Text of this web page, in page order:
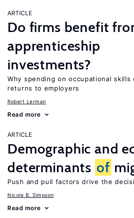
ARTICLE
Do firms benefit
apprenticeship
investments?
Why spending on occupational skills
returns to employers
Robert Lerman
Read more
ARTICLE
Demographic and
determinants of
Push and pull factors drive the
Nicole B. Simpson
Read more